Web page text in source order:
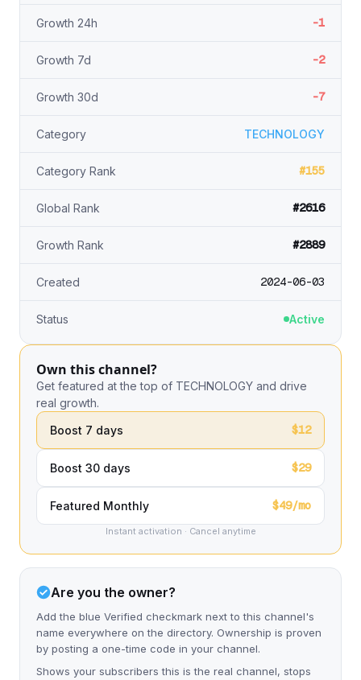
Growth 24h -1
Growth 7d -2
Growth 30d -7
Category TECHNOLOGY
Category Rank #155
Global Rank #2616
Growth Rank #2889
Created 2024-06-03
Status Active
Own this channel?
Get featured at the top of TECHNOLOGY and drive
real growth.
Boost 7 days
$12
Boost 30 days $29
Featured Monthly $49/mo
Instant activation · Cancel anytime
Are you the owner?
Add the blue Verified checkmark next to this channel's
name everywhere on the directory. Ownership is proven
by posting a one-time code in your channel.
Shows your subscribers this is the real channel, stops